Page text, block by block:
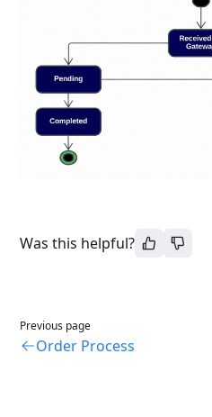
Was this helpful?
Previous page
Order Process